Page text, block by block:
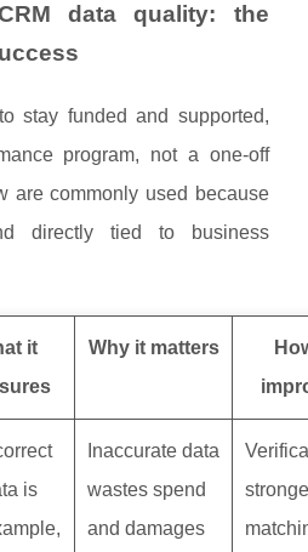
data quality: the
stay funded and supported,
program, not a one-off
are commonly used because
directly tied to business
it
Why it matters
is
Inaccurate data
wastes spend
and damages